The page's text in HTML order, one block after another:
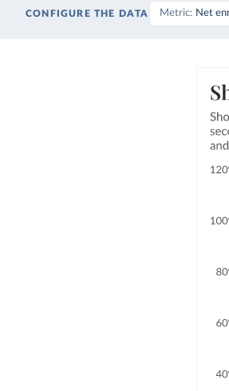
CONFIGURE THE DATA Metric Net